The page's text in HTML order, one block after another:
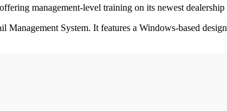
management-level training on its newest
System. It features a Windows-based